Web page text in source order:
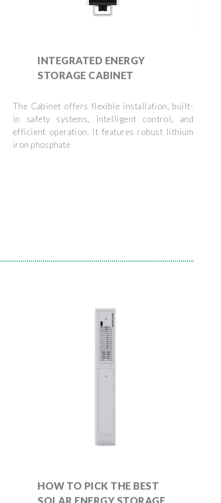
INTEGRATED ENERGY
STORAGE CABINET
The Cabinet offers flexible installation, built-
in safety systems, intelligent control, and
efficient operation. It features robust lithium
iron phosphate
HOW TO PICK THE BEST
SOLAR ENERGY STORAGE